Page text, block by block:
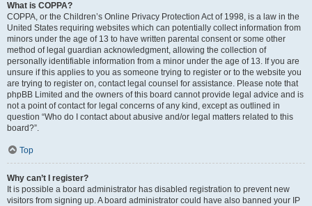
What is COPPA?
COPPA, or the Children’s Online Privacy Protection Act of 1998, is a law in the
United States requiring websites which can potentially collect information from
minors under the age of 13 to have written parental consent or some other
method of legal guardian acknowledgment, allowing the collection of
personally identifiable information from a minor under the age of 13. If you are
unsure if this applies to you as someone trying to register or to the website you
are trying to register on, contact legal counsel for assistance. Please note that
phpBB Limited and the owners of this board cannot provide legal advice and is
not a point of contact for legal concerns of any kind, except as outlined in
question “Who do I contact about abusive and/or legal matters related to this
board?”.
Top
Why can’t I register?
It is possible a board administrator has disabled registration to prevent new
visitors from signing up. A board administrator could have also banned your IP